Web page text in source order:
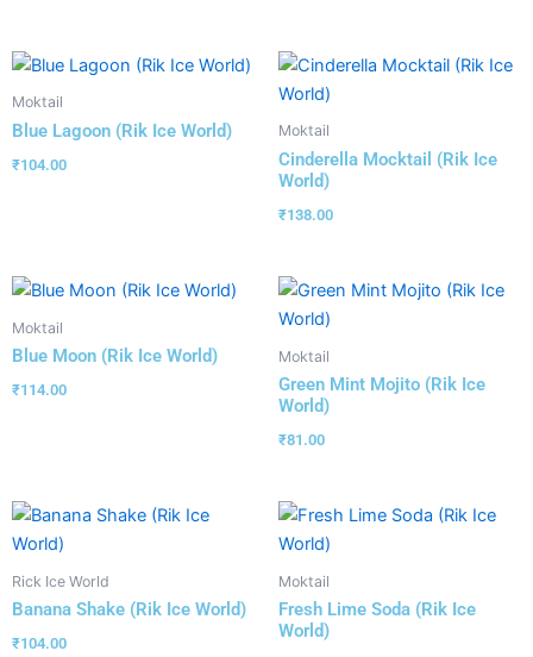
Moktail
Blue Lagoon (Rik Ice World)
₹104.00
Moktail
Cinderella Mocktail (Rik Ice
World)
₹138.00
Moktail
Blue Moon (Rik Ice World)
₹114.00
Moktail
Green Mint Mojito (Rik Ice
World)
₹81.00
Rick Ice World
Banana Shake (Rik Ice World)
₹104.00
Moktail
Fresh Lime Soda (Rik Ice
World)